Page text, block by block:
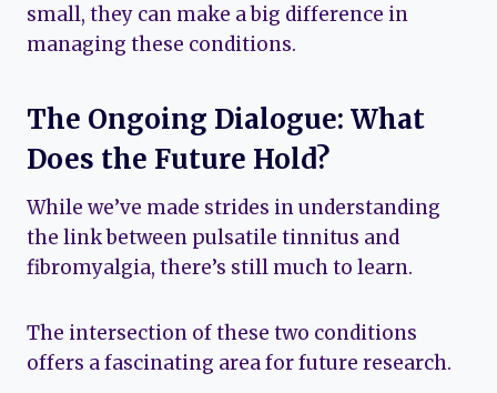
small, they can make a big difference in
managing these conditions.
The Ongoing Dialogue: What
Does the Future Hold?
While we’ve made strides in understanding
the link between pulsatile tinnitus and
fibromyalgia, there’s still much to learn.
The intersection of these two conditions
offers a fascinating area for future research.